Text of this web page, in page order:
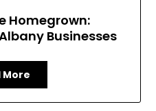
Homegrown:
Businesses
More